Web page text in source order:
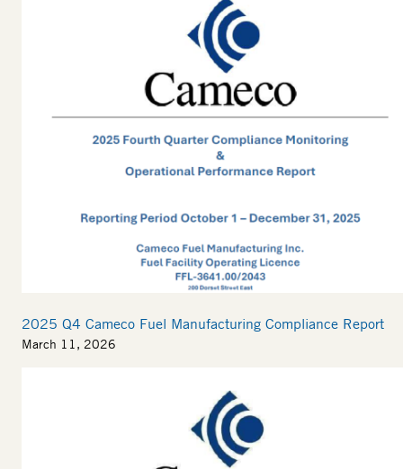
2025 Q4 Cameco Fuel Manufacturing Compliance Report
March 11, 2026